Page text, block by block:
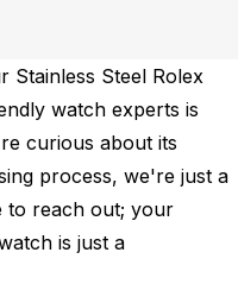
Stainless Steel Rolex
watch experts is
curious about its
process, we're just a
to reach out; your
is just a